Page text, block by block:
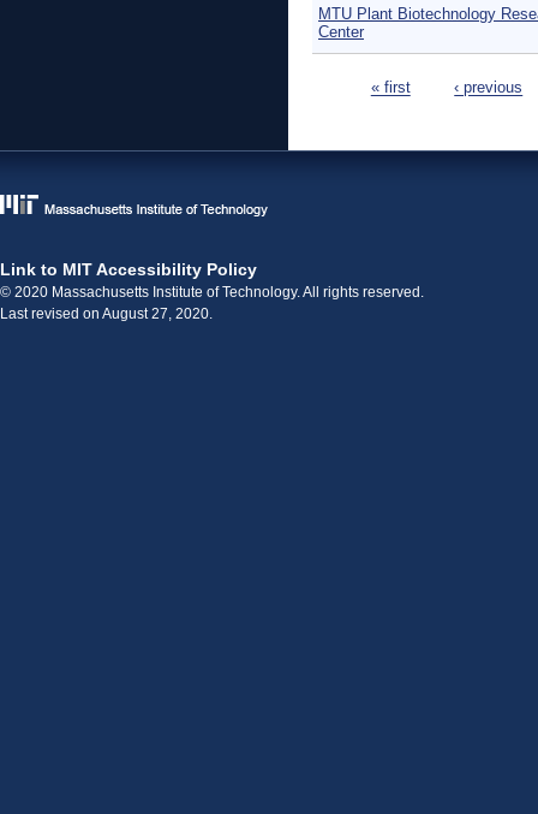
MTU Plant Biotechnology
Center
« first ‹ previous
Link to MIT Accessibility Policy
© 2020 Massachusetts Institute of Technology. All rights reserved.
Last revised on August 27, 2020.